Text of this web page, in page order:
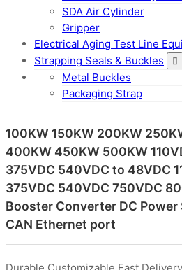
SDA Air Cylinder
Gripper
Electrical Aging Test Line
Strapping Seals & Buckles
Metal Buckles
Packaging Strap
100KW 150KW 200KW
400KW 450KW 500KW
375VDC 540VDC to 48VDC
375VDC 540VDC 750VDC
Booster Converter DC
CAN Ethernet port
Durable,Customizable,Fast Delivery